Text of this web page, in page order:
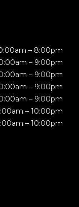
– 8:00pm
– 9:00pm
– 9:00pm
– 9:00pm
– 9:00pm
– 10:00pm
– 10:00pm